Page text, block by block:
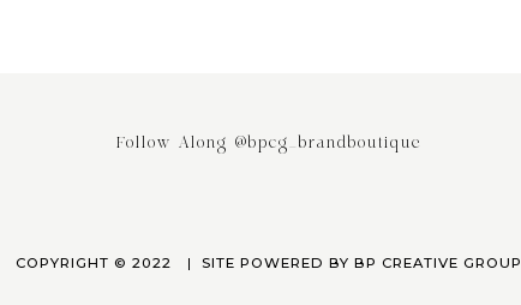
Follow Along @bpcg_brandboutique
COPYRIGHT © 2022 SITE POWERED BY BP CREATIVE GROUP